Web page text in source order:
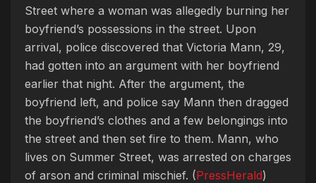
Street where a woman was allegedly burning her
boyfriend’s possessions in the street. Upon
arrival, police discovered that Victoria Mann, 29,
had gotten into an argument with her boyfriend
earlier that night. After the argument, the
boyfriend left, and police say Mann then dragged
the boyfriend’s clothes and a few belongings into
the street and then set fire to them. Mann, who
lives on Summer Street, was arrested on charges
of arson and criminal mischief. (PressHerald)